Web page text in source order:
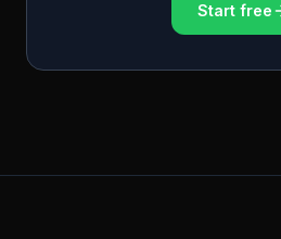
Start free